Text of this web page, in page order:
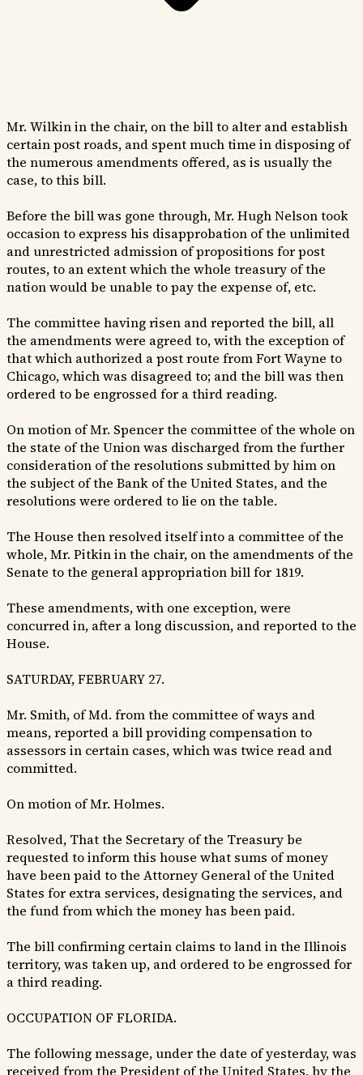
Mr. Wilkin in the chair, on the bill to alter and establish
certain post roads, and spent much time in disposing of
the numerous amendments offered, as is usually the
case, to this bill.
Before the bill was gone through, Mr. Hugh Nelson took
occasion to express his disapprobation of the unlimited
and unrestricted admission of propositions for post
routes, to an extent which the whole treasury of the
nation would be unable to pay the expense of, etc.
The committee having risen and reported the bill, all
the amendments were agreed to, with the exception of
that which authorized a post route from Fort Wayne to
Chicago, which was disagreed to; and the bill was then
ordered to be engrossed for a third reading.
On motion of Mr. Spencer the committee of the whole on
the state of the Union was discharged from the further
consideration of the resolutions submitted by him on
the subject of the Bank of the United States, and the
resolutions were ordered to lie on the table.
The House then resolved itself into a committee of the
whole, Mr. Pitkin in the chair, on the amendments of the
Senate to the general appropriation bill for 1819.
These amendments, with one exception, were
concurred in, after a long discussion, and reported to the
House.
SATURDAY, FEBRUARY 27.
Mr. Smith, of Md. from the committee of ways and
means, reported a bill providing compensation to
assessors in certain cases, which was twice read and
committed.
On motion of Mr. Holmes.
Resolved, That the Secretary of the Treasury be
requested to inform this house what sums of money
have been paid to the Attorney General of the United
States for extra services, designating the services, and
the fund from which the money has been paid.
The bill confirming certain claims to land in the Illinois
territory, was taken up, and ordered to be engrossed for
a third reading.
OCCUPATION OF FLORIDA.
The following message, under the date of yesterday, was
received from the President of the United States, by the